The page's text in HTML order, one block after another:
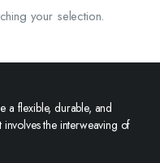
your selection.
a flexible, durable, and
the interweaving of